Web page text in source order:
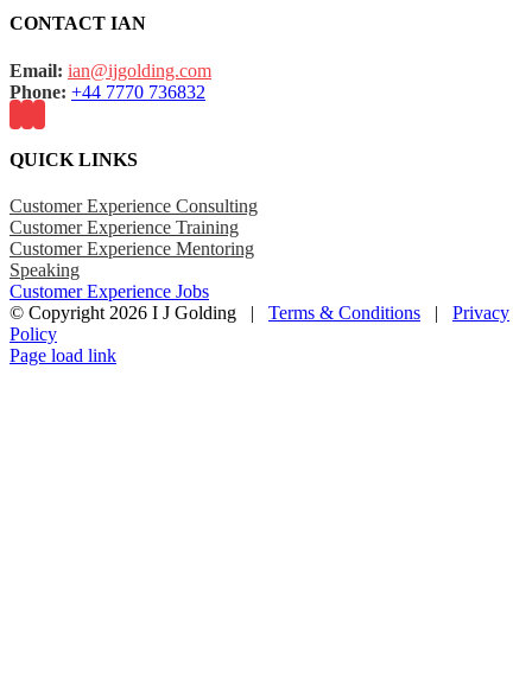
CONTACT IAN
Email: ian@ijgolding.com
Phone: +44 7770 736832
QUICK LINKS
Customer Experience Consulting
Customer Experience Training
Customer Experience Mentoring
Speaking
Customer Experience Jobs
© Copyright 2026 I J Golding | Terms & Conditions | Privacy
Policy
Page load link